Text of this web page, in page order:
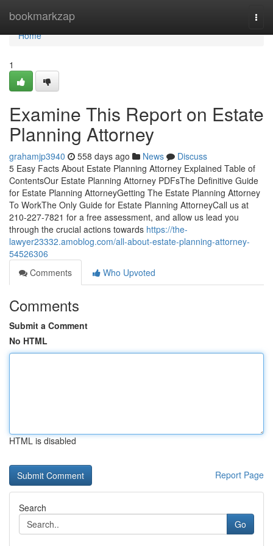
bookmarkzap
Home
Home
1
Examine This Report on Estate
Planning Attorney
grahamjp3940 558 days ago News
Discuss
5 Easy Facts About Estate Planning Attorney Explained Table of
ContentsOur Estate Planning Attorney PDFsThe Definitive Guide
for Estate Planning AttorneyGetting The Estate Planning Attorney
To WorkThe Only Guide for Estate Planning AttorneyCall us at
210-227-7821 for a free assessment, and allow us lead you
through the crucial actions towards https://the-
lawyer23332.amoblog.com/all-about-estate-planning-attorney-
54526306
Comments
Who Upvoted
Comments
Submit a Comment
No HTML
HTML is disabled
Report Page
Search
Go